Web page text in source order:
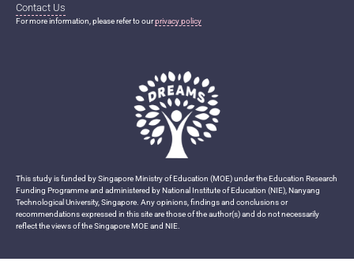
This study is funded by Singapore Ministry of Education (MOE) under the Education Research
Funding Programme and administered by National Institute of Education (NIE), Nanyang
Technological University, Singapore. Any opinions, findings and conclusions or
recommendations expressed in this site are those of the author(s) and do not necessarily
reflect the views of the Singapore MOE and NIE.
Contact Us
For more information, please refer to ourprivacy policy